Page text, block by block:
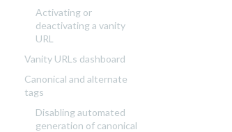
Activating or
deactivating a vanity
URL
Vanity URLs dashboard
Canonical and alternate
tags
Disabling automated
generation of canonical